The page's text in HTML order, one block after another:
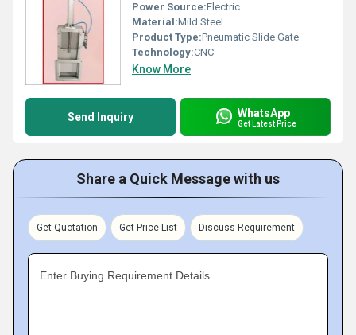
Power Source:Electric
Material:Mild Steel
Product Type:Pneumatic Slide Gate
Technology:CNC
Know More
Send Inquiry WhatsApp
Get Latest Price
Share a Quick Message with us
Get Quotation Get Price List Discuss Requirement
Enter Buying Requirement Details